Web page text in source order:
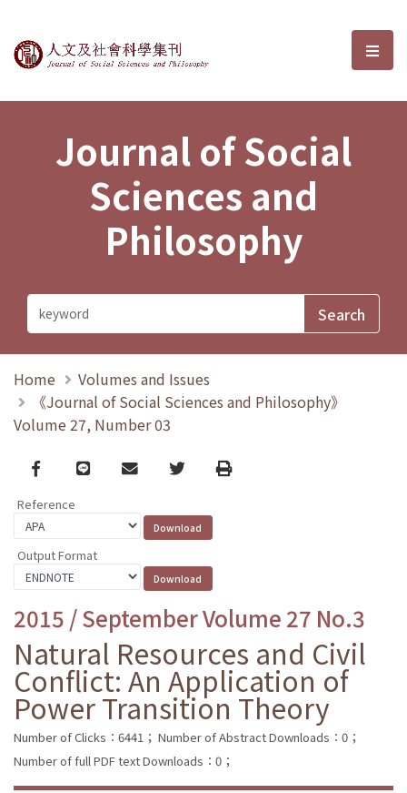
Journal of Social Sciences and選
Journal of Social
Sciences and
Philosophy
Home
Volumes and Issues
《Journal of Social Sciences and Philosophy》
Volume 27, Number 03
Facebook
line email TwitterPrint
Reference
Output Format
2015 / September Volume 27 No.3
Natural Resources and Civil
Conflict: An Application of
Power Transition Theory
Number of Clicks：6441； Number of Abstract Downloads：0；
Number of full PDF text Downloads：0；